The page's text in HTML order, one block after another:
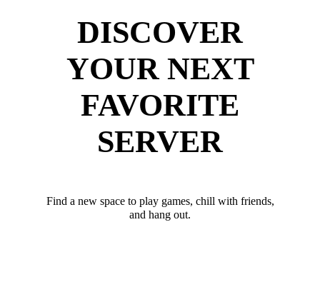
DISCOVER
YOUR NEXT
FAVORITE
SERVER
Find a new space to play games, chill with friends,
and hang out.